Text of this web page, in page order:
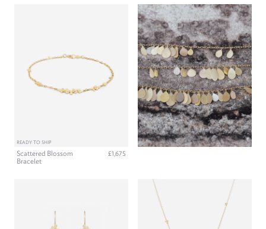
READY TO SHIP
Scattered Blossom
Bracelet
£1,675